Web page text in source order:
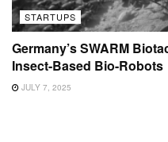
STARTUPS
Germany’s SWARM
Insect-Based Bio-Robots
JULY 7, 2025